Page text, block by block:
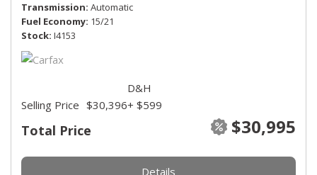
Transmission Automatic
Fuel Economy 15/21
Stock I4153
Total Price $30,995
Selling Price $30,396
D&H
+ $599
Details